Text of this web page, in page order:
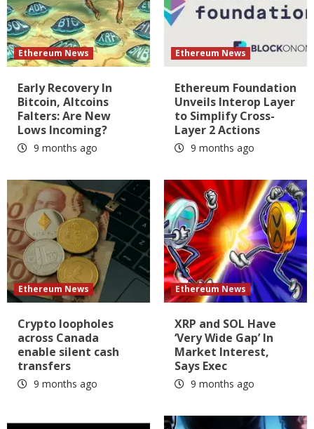
Ethereum News
Early Recovery In
Bitcoin, Altcoins
Falters: Are New
Lows Incoming?
9 months ago
Ethereum News
Ethereum Foundation
Unveils Interop Layer
to Simplify Cross-
Layer 2 Actions
9 months ago
Ethereum News
Crypto loopholes
across Canada
enable silent cash
transfers
9 months ago
Ethereum News
XRP and SOL Have
‘Very Wide Gap’ In
Market Interest,
Says Exec
9 months ago